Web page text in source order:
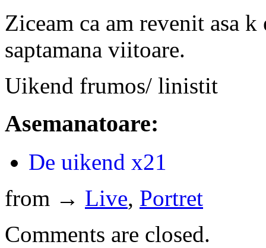
Ziceam ca am revenit asa
saptamana viitoare.
Uikend frumos/ linistit
Asemanatoare:
De uikend x21
from → Live, Portret
Comments are closed.